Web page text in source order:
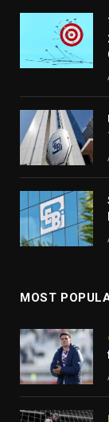
MOST